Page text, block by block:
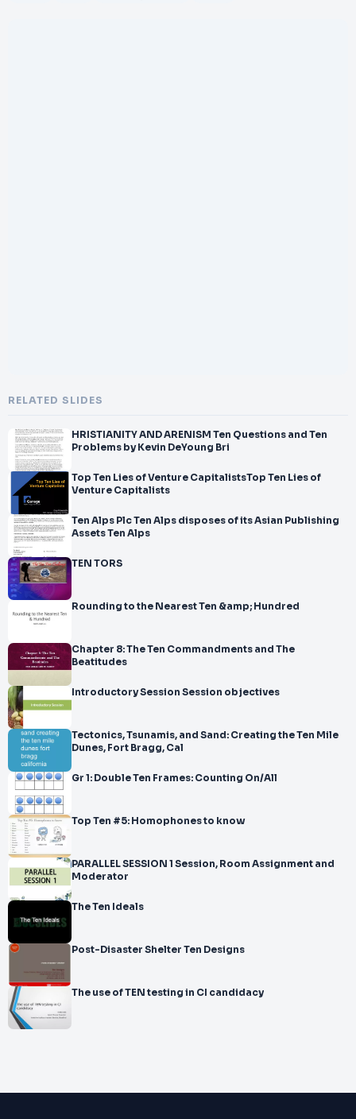
RELATED SLIDES
HRISTIANITY AND ARENISM Ten Questions and Ten
Problems by Kevin DeYoung Bri
Top Ten Lies of Venture CapitalistsTop Ten Lies of
Venture Capitalists
Ten Alps Plc Ten Alps disposes of its Asian Publishing
Assets Ten Alps
TEN TORS
Rounding to the Nearest Ten &amp; Hundred
Chapter 8: The Ten Commandments and The
Beatitudes
Introductory Session Session objectives
Tectonics, Tsunamis, and Sand: Creating the Ten Mile
Dunes, Fort Bragg, Cal
Gr 1: Double Ten Frames: Counting On/All
Top Ten #5: Homophones to know
PARALLEL SESSION 1 Session, Room Assignment and
Moderator
The Ten Ideals
Post-Disaster Shelter Ten Designs
The use of TEN testing in CI candidacy